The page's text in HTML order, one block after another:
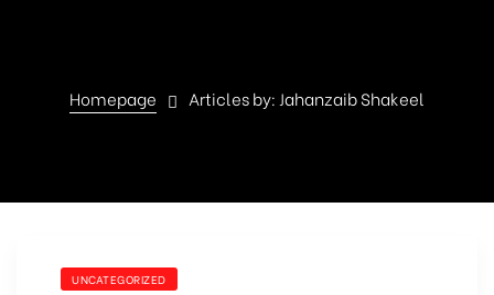
Homepage Articles by: Jahanzaib Shakeel
UNCATEGORIZED